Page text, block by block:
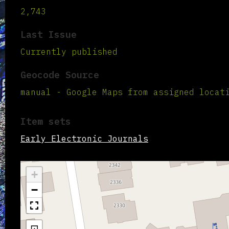
2,743
Last Issue
Currently published
Geocode Source
manual - Google Maps from assigned
Item sets
Early Electronic Journals
+
−